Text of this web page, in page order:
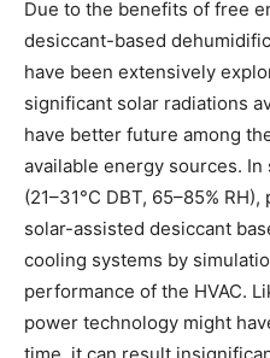
Due to the benefits of free
desiccant-based
have been extensively
significant solar radiations
have better future among
available energy sources.
(21–31°C DBT, 65–85%
solar-assisted desiccant
cooling systems by
performance of the HVAC.
power technology might